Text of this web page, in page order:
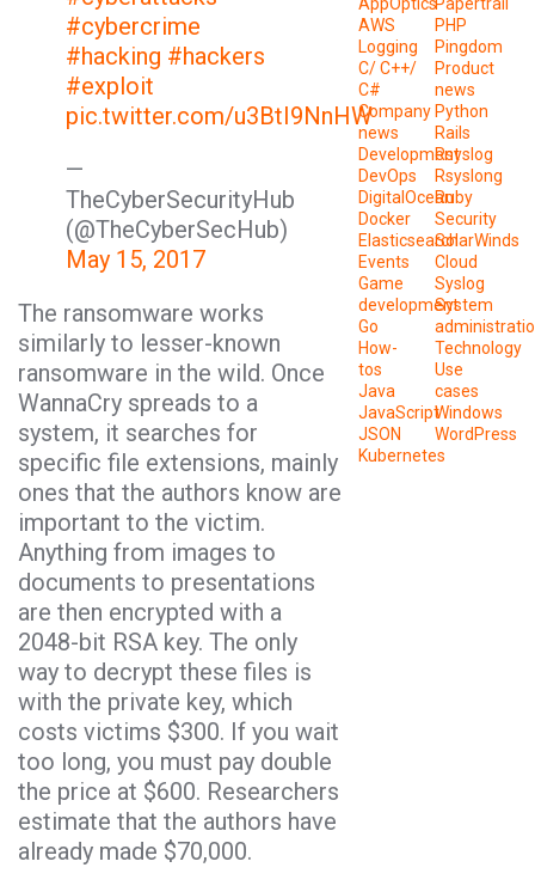
#cybercrime
#hacking #hackers
#exploit
pic.twitter.com/u3BtI9NnHW
—
TheCyberSecurityHub
(@TheCyberSecHub)
May 15, 2017
The ransomware works
similarly to lesser-known
ransomware in the wild. Once
WannaCry spreads to a
system, it searches for
specific file extensions, mainly
ones that the authors know are
important to the victim.
Anything from images to
documents to presentations
are then encrypted with a
2048-bit RSA key. The only
way to decrypt these files is
with the private key, which
costs victims $300. If you wait
too long, you must pay double
the price at $600. Researchers
estimate that the authors have
already made $70,000.
AppOptics
AWS
Logging
C/ C++/
C#
Company
news
Development
DevOps
DigitalOcean
Docker
Elasticsearch
Events
Game
development
Go
How-
tos
Java
JavaScript
JSON
Kubernetes
Papertrail
PHP
Pingdom
Product
news
Python
Rails
Rsyslog
Rsyslong
Ruby
Security
SolarWinds
Cloud
Syslog
System
Technology
Use
cases
Windows
WordPress